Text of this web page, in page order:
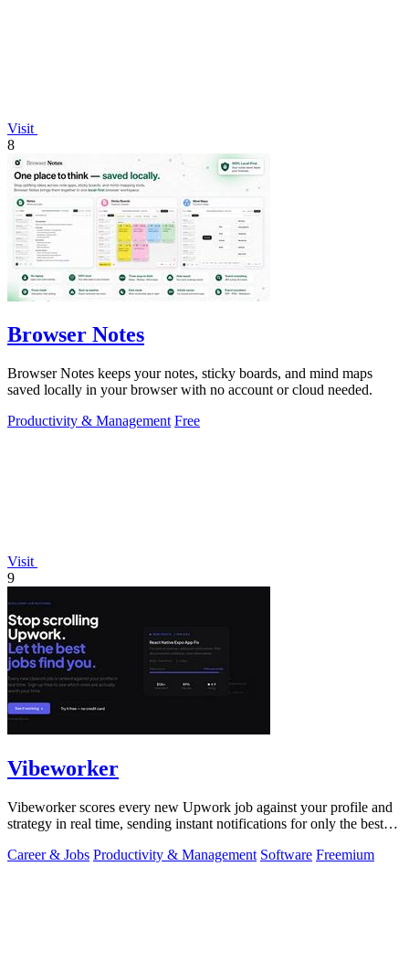
Visit
8
Browser Notes
Browser Notes keeps your notes, sticky boards, and mind maps
saved locally in your browser with no account or cloud needed.
Productivity & Management Free
Visit
9
Vibeworker
Vibeworker scores every new Upwork job against your profile and
strategy in real time, sending instant notifications for only the best
Career & Jobs Productivity & Management Software Freemium